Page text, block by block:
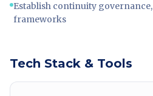
Establish continuity
frameworks
Tech Stack & Tools